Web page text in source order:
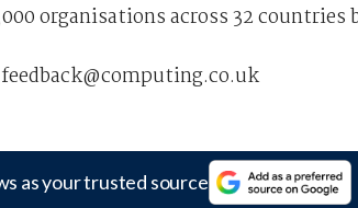
organisations across 32 countries
as your trusted source